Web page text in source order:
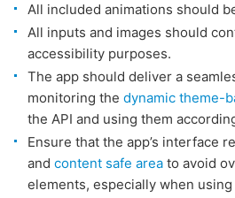
All included animations should
All inputs and images should
accessibility purposes.
The app should deliver a
monitoring the dynamic theme-
the API and using them
Ensure that the app’s interface
and content safe area to avoid
elements, especially when